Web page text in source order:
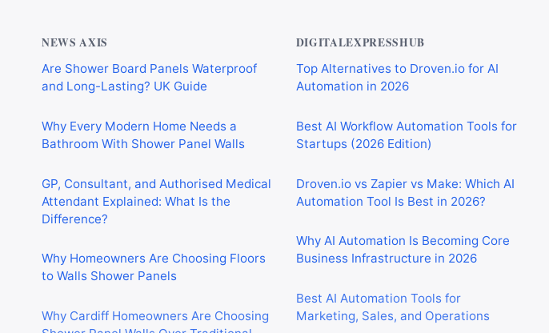
NEWS AXIS
Are Shower Board Panels Waterproof
and Long-Lasting? UK Guide
Why Every Modern Home Needs a
Bathroom With Shower Panel Walls
GP, Consultant, and Authorised Medical
Attendant Explained: What Is the
Difference?
Why Homeowners Are Choosing Floors
to Walls Shower Panels
Why Cardiff Homeowners Are Choosing
DIGITALEXPRESSHUB
Top Alternatives to Droven.io for AI
Automation in 2026
Best AI Workflow Automation Tools for
Startups (2026 Edition)
Droven.io vs Zapier vs Make: Which AI
Automation Tool Is Best in 2026?
Why AI Automation Is Becoming Core
Business Infrastructure in 2026
Best AI Automation Tools for
Marketing, Sales, and Operations